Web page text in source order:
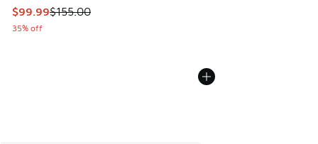
This item is on sale. Price dropped from $155.00 to $99.99
$99.99$155.00
35% off